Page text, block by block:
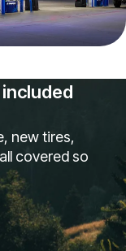
new tires,
covered so